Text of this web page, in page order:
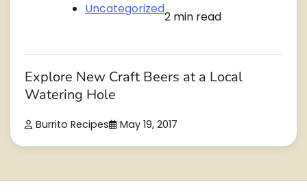
Uncategorized
2 min read
Explore New Craft Beers at a Local
Watering Hole
Burrito Recipes May 19, 2017